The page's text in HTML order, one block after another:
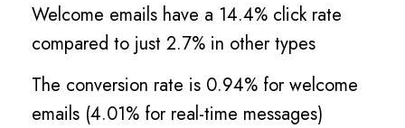
Welcome emails have a 14.4% click rate
compared to just 2.7% in other types
The conversion rate is 0.94% for welcome
emails (4.01% for real-time messages)